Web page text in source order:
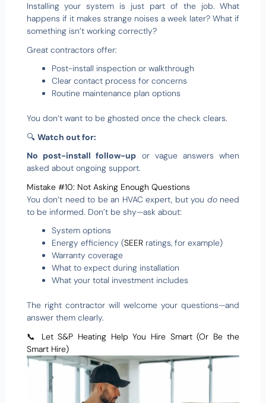
Installing your system is just part of the job. What
happens if it makes strange noises a week later? What if
something isn’t working correctly?
Great contractors offer:
Post-install inspection or walkthrough
Clear contact process for concerns
Routine maintenance plan options
You don’t want to be ghosted once the check clears.
🔍 Watch out for:
No post-install follow-up or vague answers when
asked about ongoing support.
Mistake #10: Not Asking Enough Questions
You don’t need to be an HVAC expert, but you doneed
to be informed. Don’t be shy—ask about:
System options
Energy efficiency (SEERratings, for example)
Warranty coverage
What to expect during installation
What your total investment includes
The right contractor will welcome your questions—and
answer them clearly.
📞 Let S&P Heating Help You Hire Smart (Or Be the
Smart Hire)